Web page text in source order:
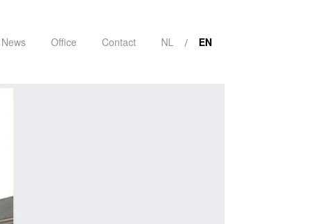
News Office Contact NL EN